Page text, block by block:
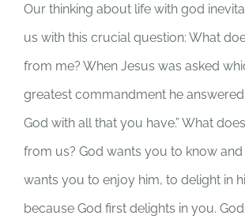
Our thinking about life with god
us with this crucial question: What
from me? When Jesus was asked
greatest commandment he
God with all that you have.” What
from us? God wants you to know and
wants you to enjoy him, to delight in
because God first delights in you.